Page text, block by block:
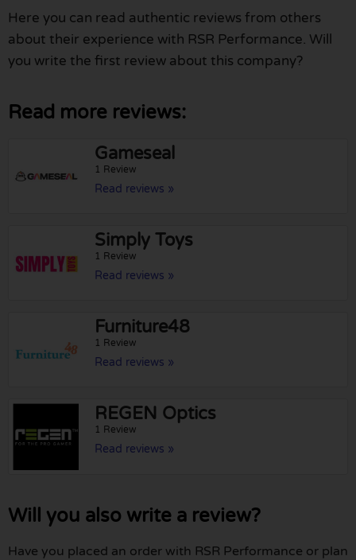
Here you can read authentic reviews from others
about their experience with RSR Performance. Will
you write the first review about this company?
Read more reviews:
Gameseal
1 Review
Read reviews »
Simply Toys
1 Review
Read reviews »
Furniture48
1 Review
Read reviews »
REGEN Optics
1 Review
Read reviews »
Will you also write a review?
Have you placed an order with RSR Performance or plan